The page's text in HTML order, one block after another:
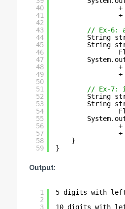
40
41
42
43
44
45
46
47
48
49
50
51
52
53
54
55
56
57
58
59
+
+
// Ex-6:
String
String
+
+
// Ex-7:
String
String
+
+
}
}
Output:
1
2
3
5 digits with left
10 digits with left